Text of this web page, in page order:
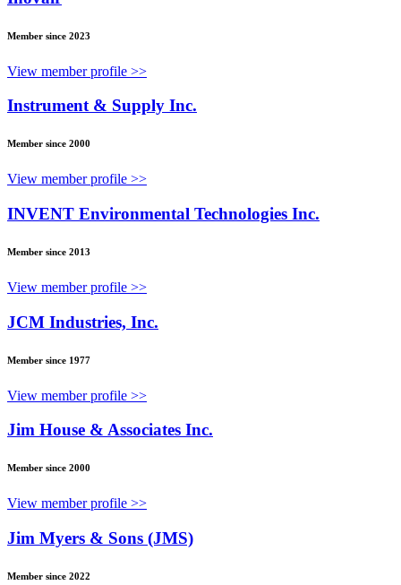
Member since 2023
View member profile >>
Instrument & Supply Inc.
Member since 2000
View member profile >>
INVENT Environmental Technologies Inc.
Member since 2013
View member profile >>
JCM Industries, Inc.
Member since 1977
View member profile >>
Jim House & Associates Inc.
Member since 2000
View member profile >>
Jim Myers & Sons (JMS)
Member since 2022